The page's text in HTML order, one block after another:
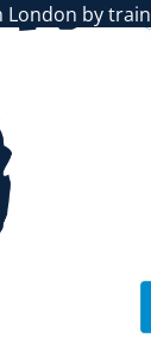
London by train